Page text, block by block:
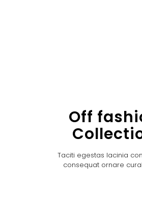
Off
Taciti egestas lacinia
consequat ornare